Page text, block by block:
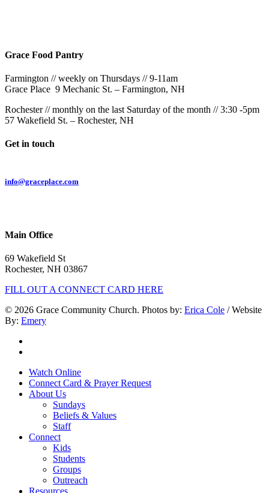
Grace Food Pantry
Farmington // weekly on Thursdays // 9-11am
Grace Place 9 Mechanic St. – Farmington, NH
Rochester // monthly on the last Saturday of the month // 3:30 -5pm
57 Wakefield St. – Rochester, NH
Get in touch
info@graceplace.com
Main Office
69 Wakefield St
Rochester, NH 03867
FILL OUT A CONNECT CARD HERE
© 2026 Grace Community Church. Photos by: Erica Cole / Website
By: Emery
Close
Menu
Watch Online
Connect Card & Prayer Request
About Us
Sundays
Beliefs & Values
Staff
Connect
Kids
Students
Groups
Outreach